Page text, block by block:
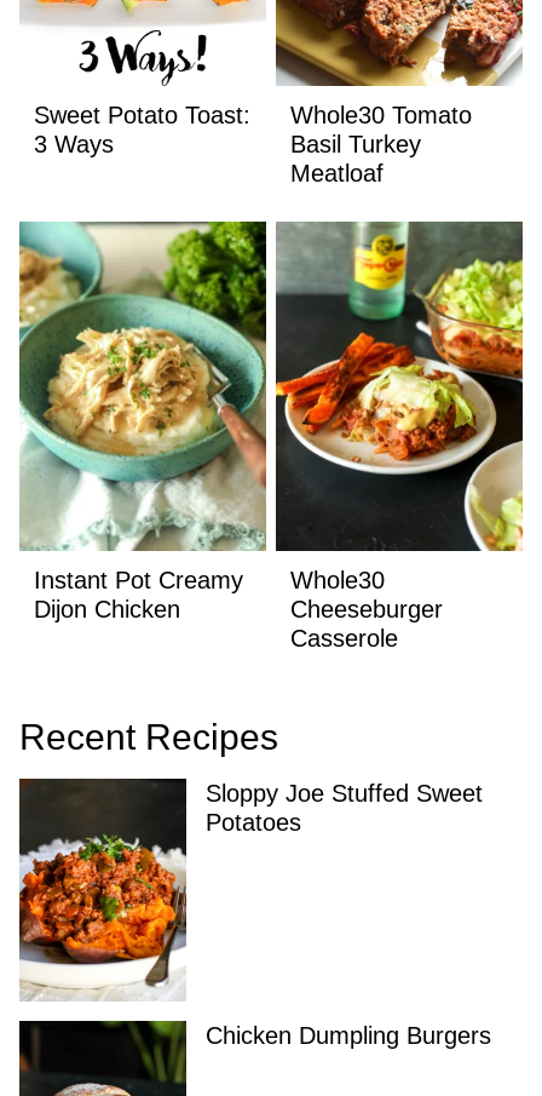
Sweet Potato Toast:
3 Ways
Whole30 Tomato
Basil Turkey
Meatloaf
Instant Pot Creamy
Dijon Chicken
Whole30
Cheeseburger
Casserole
Recent Recipes
Sloppy Joe Stuffed Sweet
Potatoes
Chicken Dumpling Burgers